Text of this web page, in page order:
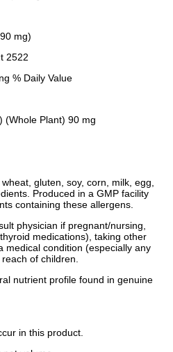
mg)
2522
% Daily Value
(Whole Plant) 90 mg
gluten, soy, corn, milk, egg,
Produced in a GMP facility
containing these allergens.
physician if pregnant/nursing,
medications), taking other
medical condition (especially any
of children.
nutrient profile found in genuine
in this product.